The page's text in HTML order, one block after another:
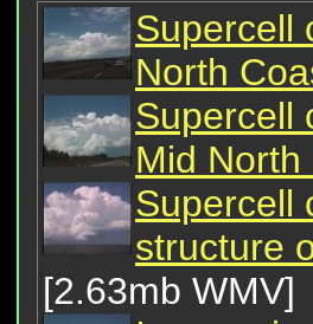
Supercell
North
Supercell
Mid North
Supercell
structure
[2.63mb WMV]